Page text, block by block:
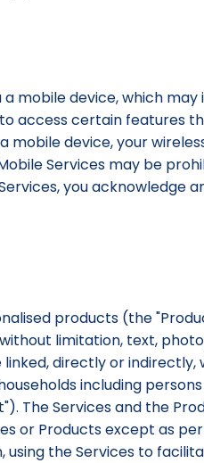
mobile device, which
access certain features
mobile device, your
Services may be
you
products (the
limitation, text,
directly or
including
The Services and the
or Products except as
using the Services to